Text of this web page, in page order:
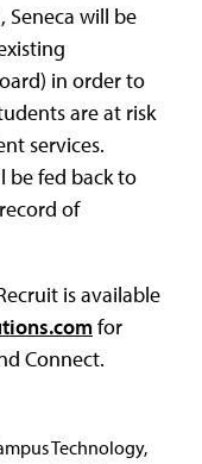
will be
in order to
are at risk
services.
be fed back to
of
is available
for
Connect.
Technology,